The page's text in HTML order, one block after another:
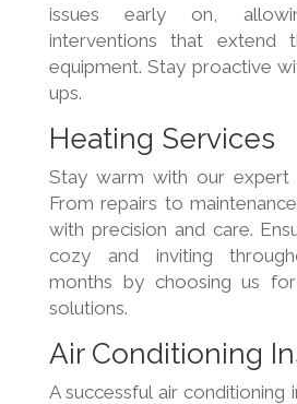
issues early on,
interventions that
equipment. Stay proactive
ups.
Heating Services
Stay warm with our expert
From repairs to
with precision and care.
cozy and inviting
months by choosing us
solutions.
Air Conditioning
A successful air conditioning